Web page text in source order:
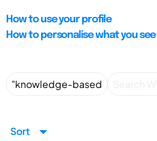
How to use your profile
How to personalise what you see
Sort